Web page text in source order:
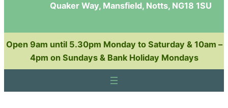
Quaker Way, Mansfield, Notts, NG18 1SU
Open 9am until 5.30pm Monday to Saturday & 10am –
4pm on Sundays & Bank Holiday Mondays